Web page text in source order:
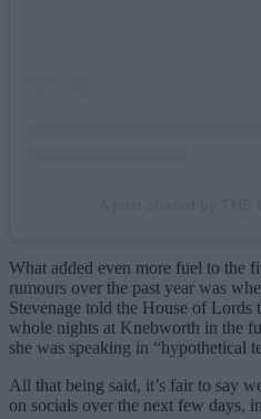
What added even more fuel to the
rumours over the past year was
Stevenage told the House of
whole nights at Knebworth in the
she was speaking in “hypothetical
All that being said, it’s fair to say
on socials over the next few days,